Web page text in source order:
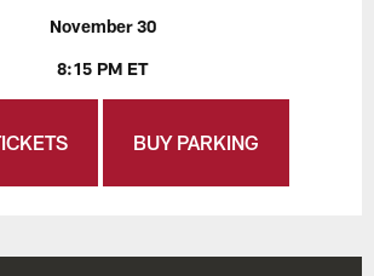
November 30
8:15 PM ET
BUY PARKING